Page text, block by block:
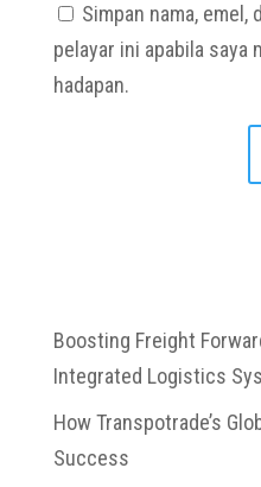
Simpan nama, emel,
pelayar ini apabila saya
hadapan.
Boosting Freight
Integrated Logistics
How Transpotrade’s
Success